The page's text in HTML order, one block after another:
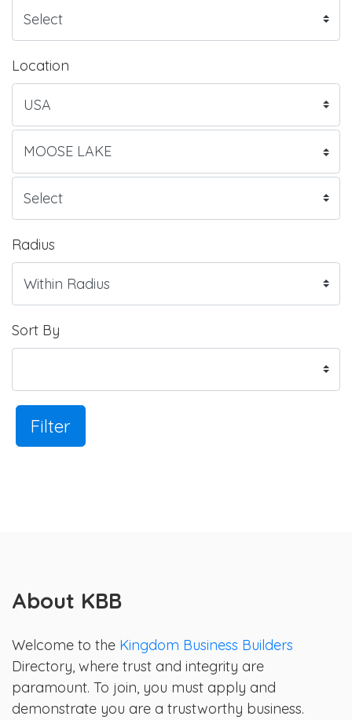
Location
Radius
Sort By
Filter
About KBB
Welcome to the Kingdom Business Builders
Directory, where trust and integrity are
paramount. To join, you must apply and
demonstrate you are a trustworthy business.